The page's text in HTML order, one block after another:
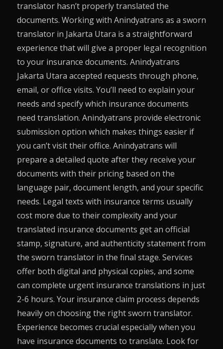
translator hasn’t properly translated the
documents. Working with Anindyatrans as a sworn
translator in Jakarta Utara is a straightforward
experience that will give a proper legal recognition
to your insurance documents. Anindyatrans
Jakarta Utara accepted requests through phone,
email, or office visits. You’ll need to explain your
needs and specify which insurance documents
need translation. Anindyatrans provide electronic
submission option which makes things easier if
you can’t visit their office. Anindyatrans will
prepare a detailed quote after they receive your
documents with their pricing based on the
language pair, document length, and your specific
needs. Legal texts with insurance terms usually
cost more due to their complexity and your
translated insurance documents get an official
stamp, signature, and authenticity statement from
the sworn translator in the final stage. Services
offer both digital and physical copies, and some
can complete urgent insurance translations in just
2-6 hours. Your insurance claim process depends
heavily on choosing the right sworn translator.
Experience becomes crucial especially when you
have insurance documents to translate. Look for